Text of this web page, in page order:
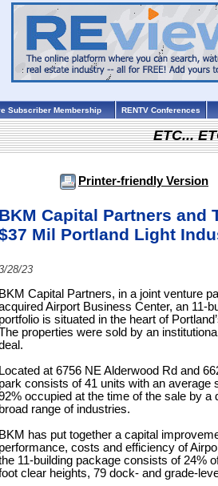
Subscriber Membership RENTV Conferences
ETC...
Printer-friendly Version
BKM Capital Partners and
Mil Portland Light
28/23
BKM Capital Partners, in a joint venture
Airport Business Center, an 11-
portfolio is situated in the heart of
properties were sold by an
Located at 6756 NE Alderwood Rd and
park consists of 41 units with an average
occupied at the time of the sale by
broad range of industries.
BKM has put together a capital
performance, costs and efficiency of
11-building package consists of 24%
clear heights, 79 dock- and grade-